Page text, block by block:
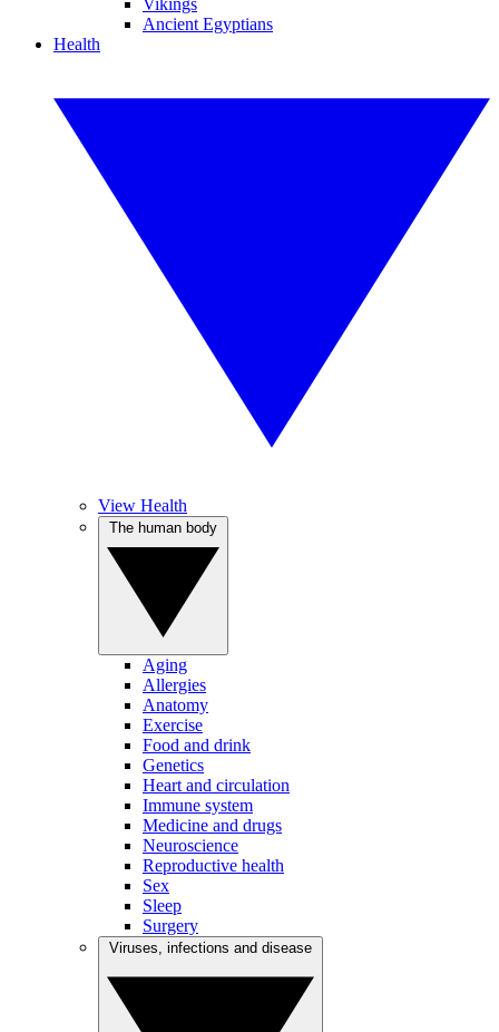
Vikings
Ancient Egyptians
Health
View Health
Aging
Allergies
Anatomy
Exercise
Food and drink
Genetics
Heart and circulation
Immune system
Medicine and drugs
Neuroscience
Reproductive health
Sex
Sleep
Surgery